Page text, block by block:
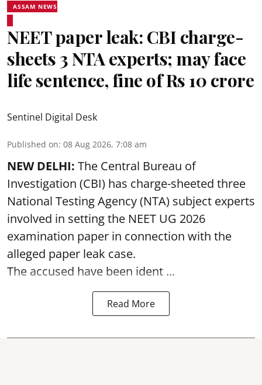
ASSAM NEWS
NEET paper leak: CBI charge-
sheets 3 NTA experts; may face
life sentence, fine of Rs 10 crore
Sentinel Digital Desk
Published on: 08 Aug 2026, 7:08 am
NEW DELHI: The Central Bureau of
Investigation (CBI) has charge-sheeted three
National Testing Agency (NTA) subject experts
involved in setting the NEET UG 2026
examination paper in connection with the
alleged paper leak case.
The accused have been ident ...
Read More